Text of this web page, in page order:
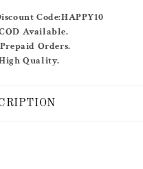
Code:HAPPY10
Available.
Orders.
Quality.